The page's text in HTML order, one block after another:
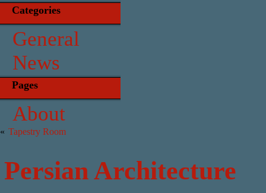
Categories
General
News
Pages
About
« Tapestry Room
Persian Architecture